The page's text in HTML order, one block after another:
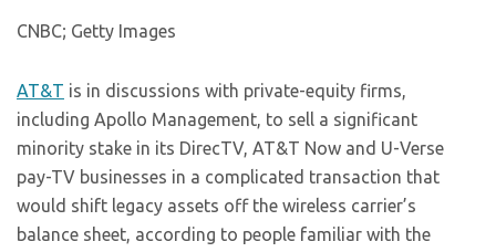
CNBC; Getty Images
AT&T is in discussions with private-equity firms,
including Apollo Management, to sell a significant
minority stake in its DirecTV, AT&T Now and U-Verse
pay-TV businesses in a complicated transaction that
would shift legacy assets off the wireless carrier’s
balance sheet, according to people familiar with the